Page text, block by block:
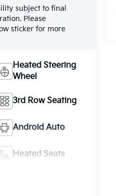
subject to final
Please
sticker for more
Heated Steering
Wheel
3rd Row Seating
Android Auto
Heated Seats